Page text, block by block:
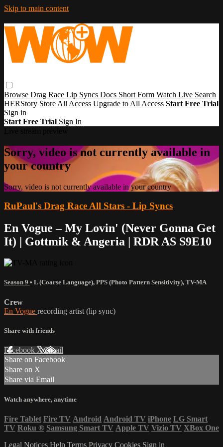
Skip to main content
Browse Drag Race Lip Syncs Docs Short Form Watch Live Search
HERStory Store All Access Upgrade to All Access Start Free Trial
Sign in
Start Free Trial Sign In
Sorry, video is not currently available in
your country
Sorry, video is not currently available in your country
RuPaul's Drag Race All Stars - Lip Syncs
En Vogue – My Lovin' (Never Gonna Get
It) | Gottmik & Angeria | RDR AS S9E10
Season 9 • L (Coarse Language), PPS (Photo Pattern Sensitivity), TV-MA
Crew
En Vogue recording artist (lip sync)
Share with friends
Facebook XEmail
Share on Facebook
Share on X
Share via Email
Watch anywhere, anytime
Fire Tablet Fire TV Android Android TV iPhone LG Smart
TV Roku ® Samsung Smart TV Apple TV Vizio TV XBox One
Legal Notices Help Terms Privacy Cookies Sign in